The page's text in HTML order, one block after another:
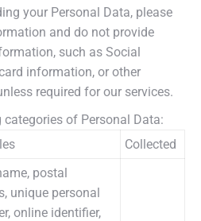
your Personal Data, please
and do not provide
such as Social
information, or other
required for our services.
of Personal Data:
Collected
postal
unique personal
online identifier,